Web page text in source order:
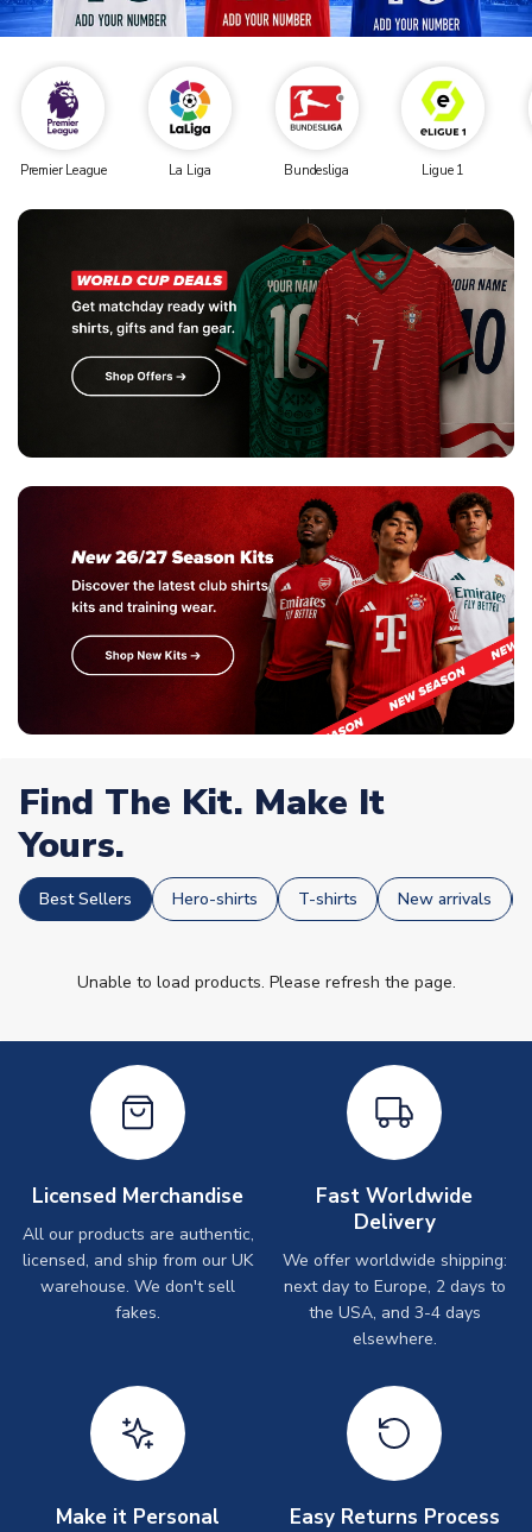
Premier League La Liga Bundesliga Ligue 1
Find The Kit. Make It
Yours.
Best Sellers Hero-shirts T-shirts New arrivals
Unable to load products. Please refresh the page.
Licensed Merchandise
All our products are authentic,
licensed, and ship from our UK
warehouse. We don't sell
fakes.
Fast Worldwide
Delivery
We offer worldwide shipping:
next day to Europe, 2 days to
the USA, and 3-4 days
elsewhere.
Make it Personal Easy Returns Process